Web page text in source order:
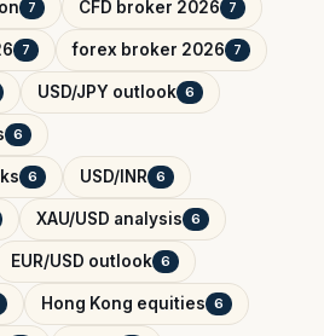
7 CFD broker 2026 7
7 forex broker 2026 7
USD/JPY outlook 6
6
6 USD/INR 6
XAU/USD analysis 6
EUR/USD outlook 6
Hong Kong equities 6